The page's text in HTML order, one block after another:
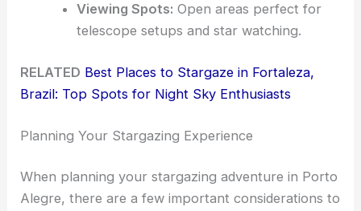
Viewing Spots: Open areas perfect for
telescope setups and star watching.
RELATED Best Places to Stargaze in Fortaleza,
Brazil: Top Spots for Night Sky Enthusiasts
Planning Your Stargazing Experience
When planning your stargazing adventure in Porto
Alegre, there are a few important considerations to